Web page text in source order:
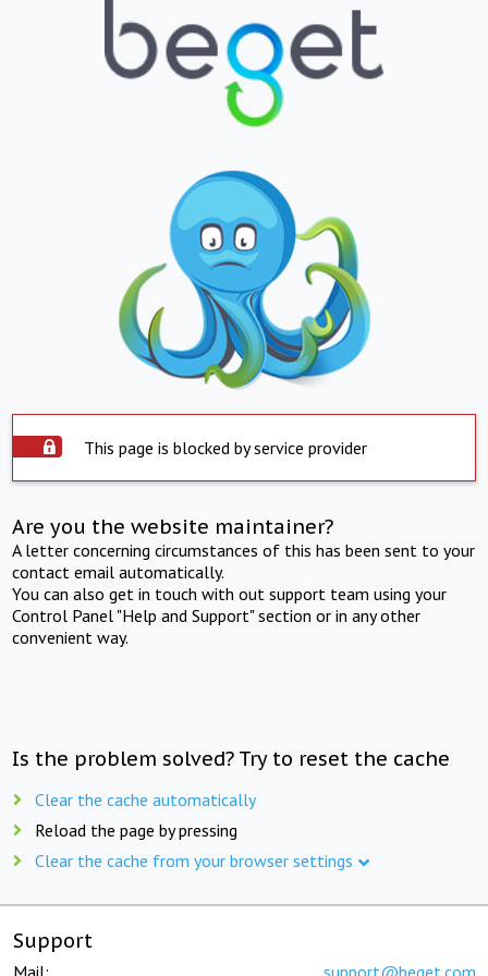
This page is blocked by service provider
Are you the website maintainer?
A letter concerning circumstances of this has been sent to your
contact email automatically.
You can also get in touch with out support team using your
Control Panel "Help and Support" section or in any other
convenient way.
Is the problem solved? Try to reset the cache
Clear the cache automatically
Reload the page by pressing
Clear the cache from your browser settings
Support
Mail: support@beget.com